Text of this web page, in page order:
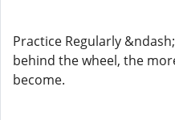
Practice Regularly
behind the wheel, the
become.